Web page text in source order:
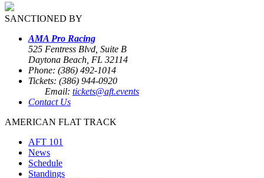
SANCTIONED BY
AMA Pro Racing
525 Fentress Blvd, Suite B
Daytona Beach, FL 32114
Phone: (386) 492-1014
Tickets: (386) 944-0920
Email: tickets@aft.events
Contact Us
AMERICAN FLAT TRACK
AFT 101
News
Schedule
Standings